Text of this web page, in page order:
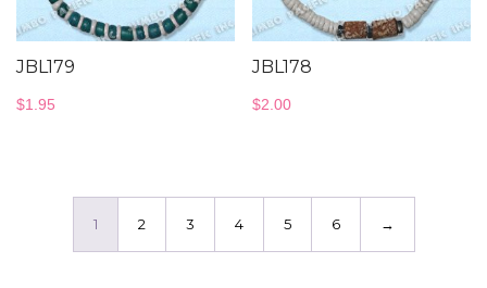
JBL179
$1.95
JBL178
$2.00
1 2 3 4 5 6 →